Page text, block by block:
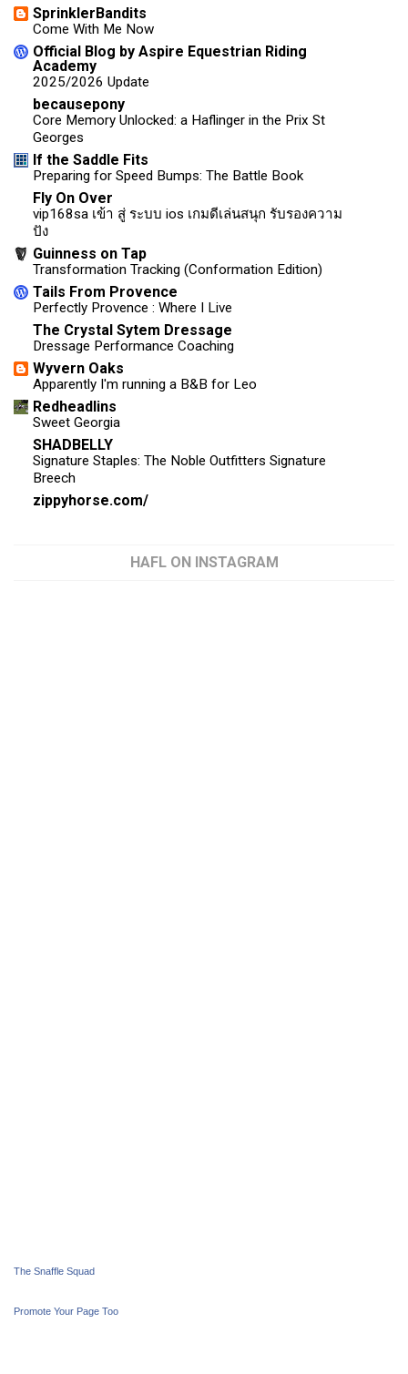
SprinklerBandits
Come With Me Now
Official Blog by Aspire Equestrian Riding
Academy
2025/2026 Update
becausepony
Core Memory Unlocked: a Haflinger in the Prix St
Georges
If the Saddle Fits
Preparing for Speed Bumps: The Battle Book
Fly On Over
vip168sa เข้า สู่ ระบบ ios เกมดีเล่นสนุก รับรองความ
ปัง
Guinness on Tap
Transformation Tracking (Conformation Edition)
Tails From Provence
Perfectly Provence : Where I Live
The Crystal Sytem Dressage
Dressage Performance Coaching
Wyvern Oaks
Apparently I'm running a B&B for Leo
Redheadlins
Sweet Georgia
SHADBELLY
Signature Staples: The Noble Outfitters Signature
Breech
zippyhorse.com/
HAFL ON INSTAGRAM
The Snaffle Squad
Promote Your Page Too